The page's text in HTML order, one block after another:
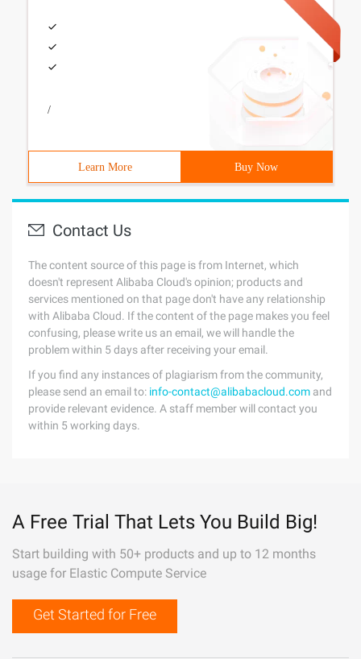
/
Learn More Buy Now
Contact Us
The content source of this page is from Internet, which
doesn't represent Alibaba Cloud's opinion; products and
services mentioned on that page don't have any relationship
with Alibaba Cloud. If the content of the page makes you feel
confusing, please write us an email, we will handle the
problem within 5 days after receiving your email.
If you find any instances of plagiarism from the community,
please send an email to: info-contact@alibabacloud.com and
provide relevant evidence. A staff member will contact you
within 5 working days.
A Free Trial That Lets You Build Big!
Start building with 50+ products and up to 12 months
usage for Elastic Compute Service
Get Started for Free